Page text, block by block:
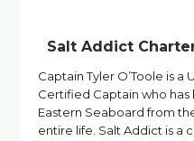
Salt Addict
Captain Tyler O’Toole is
Certified Captain who
Eastern Seaboard from
entire life. Salt Addict is a